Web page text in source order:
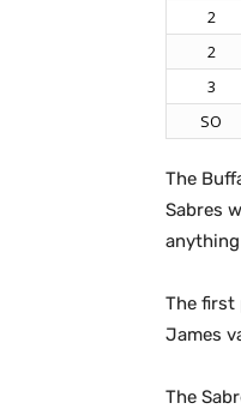
2
2
3
SO
The
Sabres
The first
James
The